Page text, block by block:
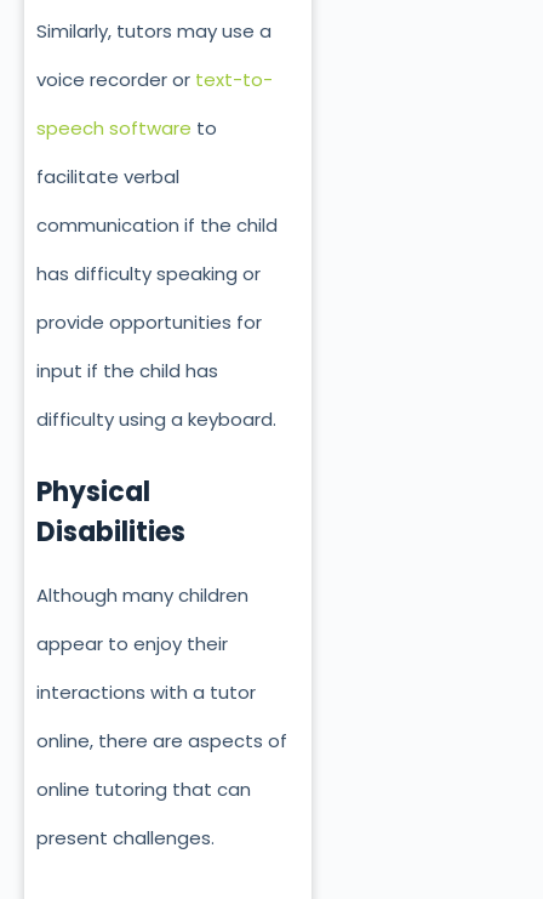
Similarly, tutors may use a
voice recorder or text-to-
speech software to
facilitate verbal
communication if the child
has difficulty speaking or
provide opportunities for
input if the child has
difficulty using a keyboard.
Physical
Disabilities
Although many children
appear to enjoy their
interactions with a tutor
online, there are aspects of
online tutoring that can
present challenges.